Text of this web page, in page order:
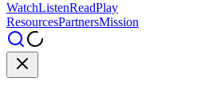
WatchListenReadPlay
ResourcesPartnersMission